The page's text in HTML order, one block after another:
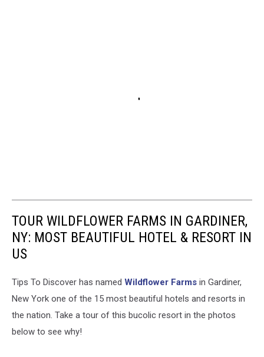
TOUR WILDFLOWER FARMS IN GARDINER,
NY: MOST BEAUTIFUL HOTEL & RESORT IN
US
Tips To Discover has named Wildflower Farms in Gardiner,
New York one of the 15 most beautiful hotels and resorts in
the nation. Take a tour of this bucolic resort in the photos
below to see why!